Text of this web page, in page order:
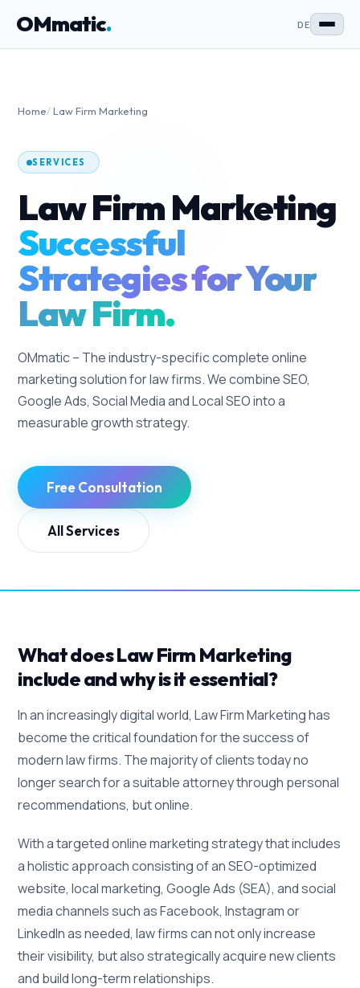
OMmatic. DE
Home/Law Firm Marketing
SERVICES
Law Firm Marketing
Successful
Strategies for Your
Law Firm.
OMmatic – The industry-specific complete online
marketing solution for law firms. We combine SEO,
Google Ads, Social Media and Local SEO into a
measurable growth strategy.
Free Consultation
All Services
What does Law Firm Marketing
include and why is it essential?
In an increasingly digital world, Law Firm Marketing has
become the critical foundation for the success of
modern law firms. The majority of clients today no
longer search for a suitable attorney through personal
recommendations, but online.
With a targeted online marketing strategy that includes
a holistic approach consisting of an SEO-optimized
website, local marketing, Google Ads (SEA), and social
media channels such as Facebook, Instagram or
LinkedIn as needed, law firms can not only increase
their visibility, but also strategically acquire new clients
and build long-term relationships.